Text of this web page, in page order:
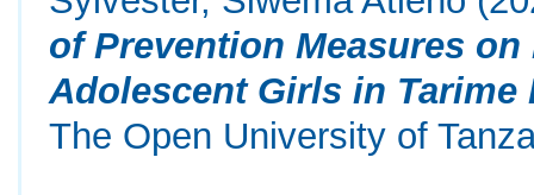
of Prevention Measures
Adolescent Girls in
The Open University of